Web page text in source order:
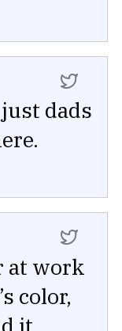
just dads
at work
color,
it